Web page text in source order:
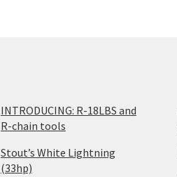
INTRODUCING: R-18LBS and
R-chain tools
Stout’s White Lightning
(33hp)